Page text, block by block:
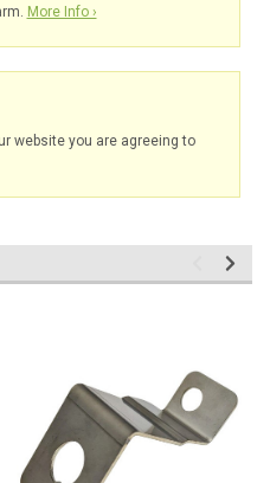
More Info ›
website you are agreeing to